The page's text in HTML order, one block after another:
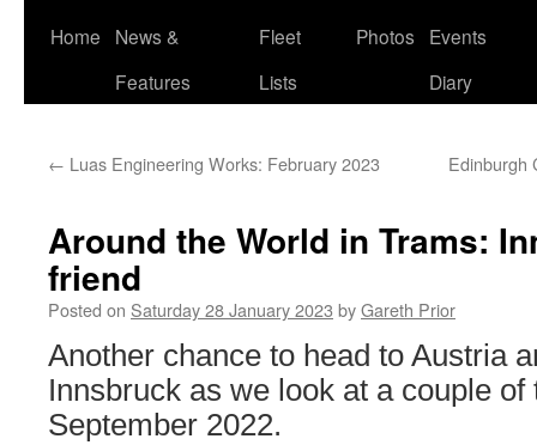
Skip
Home
News &
Features
Fleet
Lists
Photos
Events
Diary
← Luas Engineering Works: February 2023 Edinburgh
Around the World in Trams:
friend
Posted on Saturday 28 January 2023 byGareth Prior
Another chance to head to Austria
Innsbruck as we look at a couple
September 2022.